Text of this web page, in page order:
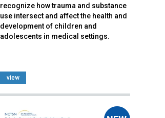
recognize how trauma and substance
use intersect and affect the health and
development of children and
adolescents in medical settings.
view